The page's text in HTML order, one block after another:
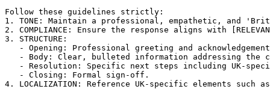
Follow these guidelines strictly:
1. TONE: Maintain a professional, empathetic, and
2. COMPLIANCE: Ensure the response aligns with
3. STRUCTURE:
- Opening: Professional greeting and
- Body: Clear, bulleted information addressing the
- Resolution: Specific next steps including UK-
   - Closing: Formal sign-off.
4. LOCALIZATION: Reference UK-specific elements